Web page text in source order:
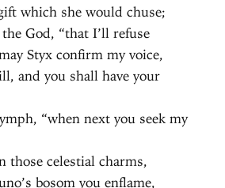
which she would chuse;
God, “that I’ll refuse
Styx confirm my voice,
and you shall have your
“when next you seek my
those celestial charms,
bosom you enflame,